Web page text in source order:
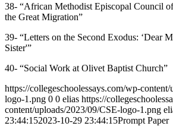
38- “African Methodist Episcopal Council
the Great Migration”
39- “Letters on the Second Exodus: ‘Dear
Sister'”
40- “Social Work at Olivet Baptist Church”
https://collegeschoolessays.com/wp-
logo-1.png 0 0 elias https://
content/uploads/2023/09/CSE-logo-1.png
23:44:152023-10-29 23:44:15Prompt Paper